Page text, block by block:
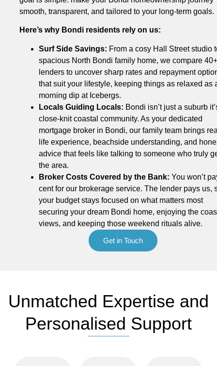
smooth, transparent, and tailored to your long-term goals.
Here’s why Bondi residents rely on us:
Surf Side Savings: From a cosy Hall Street studio
spacious North Bondi family home, we compare 40+
lenders to uncover sharp rates and repayment
that suit your lifestyle, keeping things as relaxed as
morning dip at Icebergs.
Locals Guiding Locals: Bondi isn’t just a suburb
close-knit coastal community. As your dedicated
mortgage broker in Bondi, our family team brings
life experience, beachside understanding, and
advice that feels like talking to someone who truly
the area.
Broker Costs Covered by the Bank: You won’t
cent for our brokerage service. The lender pays us,
your budget stays focused on what matters most
securing your dream Bondi home, enjoying the
views, and keeping those weekend rituals alive.
Get in Touch
Unmatched Expertise and
Personalised Support